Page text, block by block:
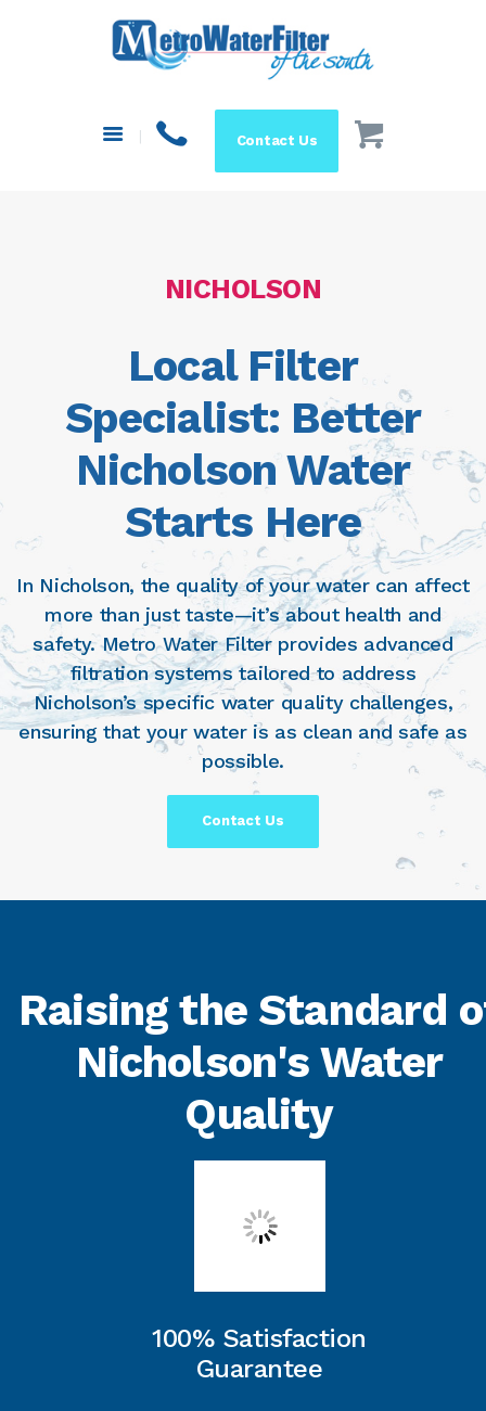
Contact Us
HOME
SYSTEMS
NICHOLSON
Local Filter
Specialist: Better
Nicholson Water
Starts Here
In Nicholson, the quality of your water can affect
more than just taste—it’s about health and
safety. Metro Water Filter provides advanced
filtration systems tailored to address
Nicholson’s specific water quality challenges,
ensuring that your water is as clean and safe as
possible.
Contact Us
Raising the Standard
Nicholson's Water
Quality
100% Satisfaction
Guarantee